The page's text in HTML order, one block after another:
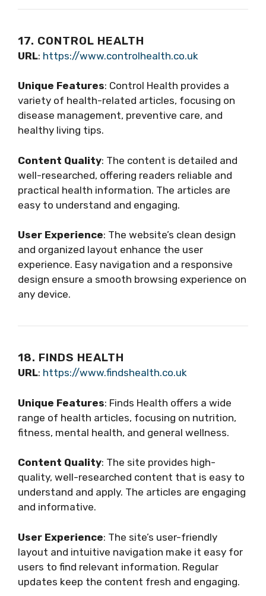
17. CONTROL HEALTH
URL: https://www.controlhealth.co.uk
Unique Features: Control Health provides a
variety of health-related articles, focusing on
disease management, preventive care, and
healthy living tips.
Content Quality: The content is detailed and
well-researched, offering readers reliable and
practical health information. The articles are
easy to understand and engaging.
User Experience: The website’s clean design
and organized layout enhance the user
experience. Easy navigation and a responsive
design ensure a smooth browsing experience on
any device.
18. FINDS HEALTH
URL: https://www.findshealth.co.uk
Unique Features: Finds Health offers a wide
range of health articles, focusing on nutrition,
fitness, mental health, and general wellness.
Content Quality: The site provides high-
quality, well-researched content that is easy to
understand and apply. The articles are engaging
and informative.
User Experience: The site’s user-friendly
layout and intuitive navigation make it easy for
users to find relevant information. Regular
updates keep the content fresh and engaging.